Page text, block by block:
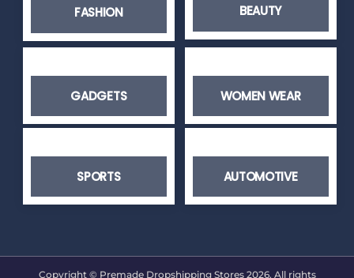
FASHION BEAUTY
GADGETS WOMEN WEAR
SPORTS AUTOMOTIVE
Copyright © Premade Dropshipping Stores 2026. All rights